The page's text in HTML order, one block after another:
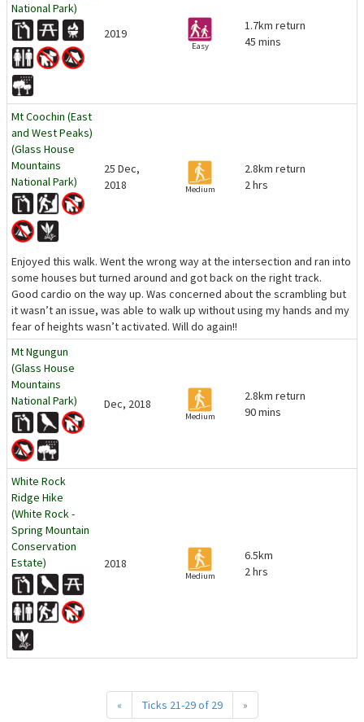
National Park)
2019
Easy
1.7km return
45 mins
Mt Coochin (East
and West Peaks)
(Glass House
Mountains
National Park)
25 Dec,
2018
Medium
2.8km return
2 hrs
Enjoyed this walk. Went the wrong way at the intersection and ran into
some houses but turned around and got back on the right track.
Good cardio on the way up. Was concerned about the scrambling but
it wasn’t an issue, was able to walk up without using my hands and my
fear of heights wasn’t activated. Will do again!!
Mt Ngungun
(Glass House
Mountains
National Park)
Dec, 2018
Medium
2.8km return
90 mins
White Rock
Ridge Hike
(White Rock -
Spring Mountain
Conservation
Estate)
2018
Medium
6.5km
2 hrs
« Ticks 21-29 of 29 »